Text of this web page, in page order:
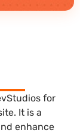
for
It is a
enhance